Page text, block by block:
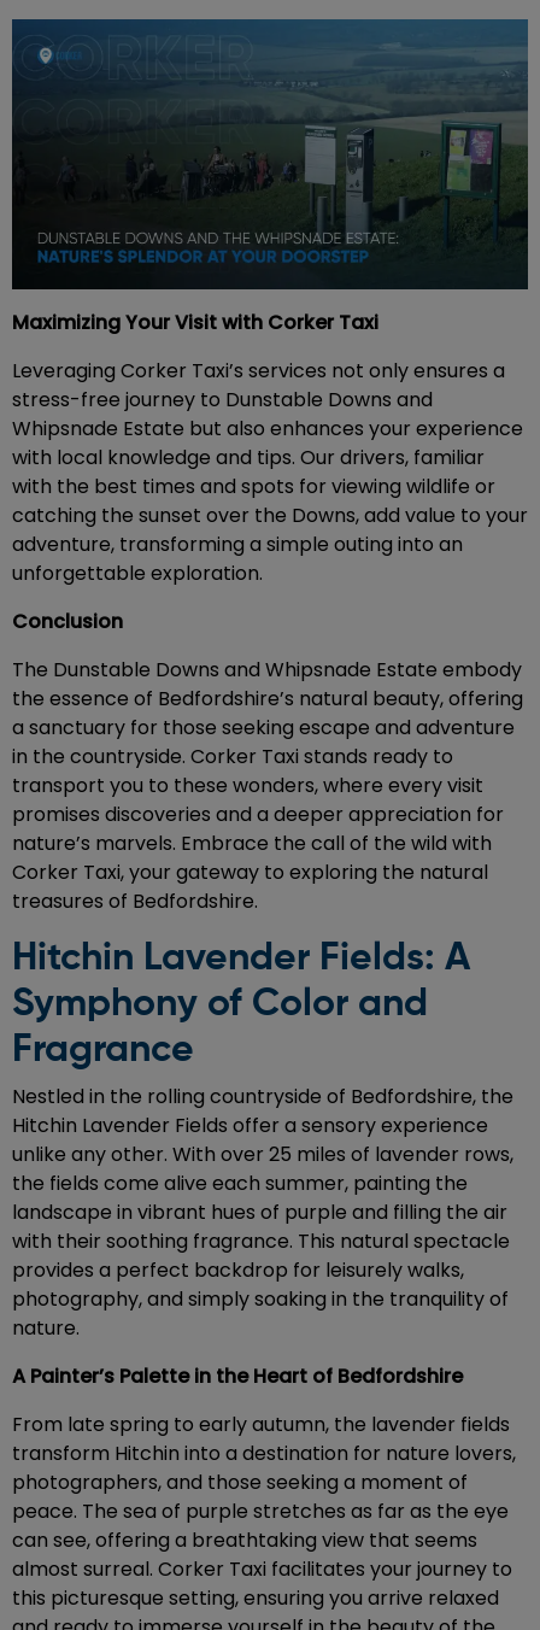
Maximizing Your Visit with Corker Taxi
Leveraging Corker Taxi’s services not only ensures a
stress-free journey to Dunstable Downs and
Whipsnade Estate but also enhances your experience
with local knowledge and tips. Our drivers, familiar
with the best times and spots for viewing wildlife or
catching the sunset over the Downs, add value to your
adventure, transforming a simple outing into an
unforgettable exploration.
Conclusion
The Dunstable Downs and Whipsnade Estate embody
the essence of Bedfordshire’s natural beauty, offering
a sanctuary for those seeking escape and adventure
in the countryside. Corker Taxi stands ready to
transport you to these wonders, where every visit
promises discoveries and a deeper appreciation for
nature’s marvels. Embrace the call of the wild with
Corker Taxi, your gateway to exploring the natural
treasures of Bedfordshire.
Hitchin Lavender Fields: A
Symphony of Color and
Fragrance
Nestled in the rolling countryside of Bedfordshire, the
Hitchin Lavender Fields offer a sensory experience
unlike any other. With over 25 miles of lavender rows,
the fields come alive each summer, painting the
landscape in vibrant hues of purple and filling the air
with their soothing fragrance. This natural spectacle
provides a perfect backdrop for leisurely walks,
photography, and simply soaking in the tranquility of
nature.
A Painter’s Palette in the Heart of Bedfordshire
From late spring to early autumn, the lavender fields
transform Hitchin into a destination for nature lovers,
photographers, and those seeking a moment of
peace. The sea of purple stretches as far as the eye
can see, offering a breathtaking view that seems
almost surreal. Corker Taxi facilitates your journey to
this picturesque setting, ensuring you arrive relaxed